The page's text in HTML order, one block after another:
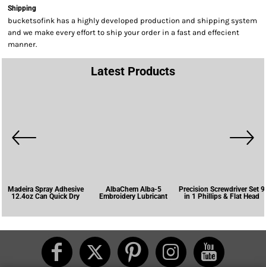
Shipping
bucketsofink has a highly developed production and shipping system
and we make every effort to ship your order in a fast and effecient
manner.
Latest Products
Madeira Spray Adhesive
12.4oz Can Quick Dry
AlbaChem Alba-5
Embroidery Lubricant
Precision Screwdriver Set 9
in 1 Phillips & Flat Head